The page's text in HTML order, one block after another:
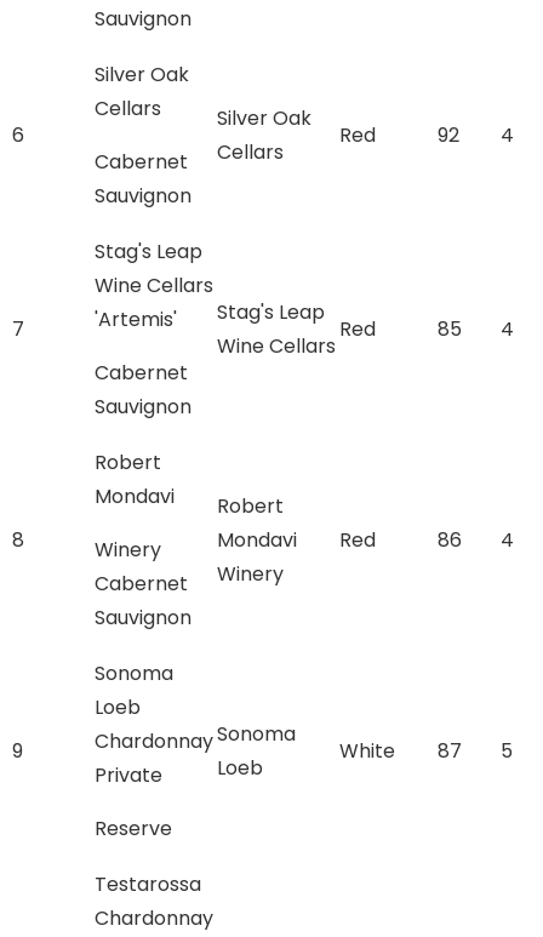
Sauvignon
6
Silver Oak
Cellars
Cabernet
Sauvignon
Silver Oak
Cellars
Red 92 4
7
Stag's Leap
Wine Cellars
'Artemis'
Cabernet
Sauvignon
Stag's Leap
Wine Cellars
Red 85 4
8
Robert
Mondavi
Winery
Cabernet
Sauvignon
Robert
Mondavi
Winery
Red 86 4
9
Sonoma
Loeb
Chardonnay
Private
Reserve
Sonoma
Loeb
White 87 5
Testarossa
Chardonnay